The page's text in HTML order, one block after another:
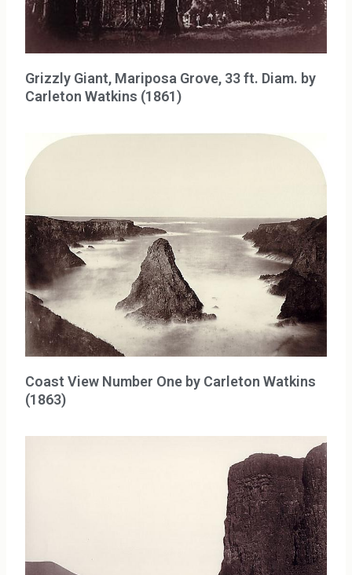
Grizzly Giant, Mariposa Grove, 33 ft. Diam. by
Carleton Watkins (1861)
Coast View Number One by Carleton Watkins
(1863)